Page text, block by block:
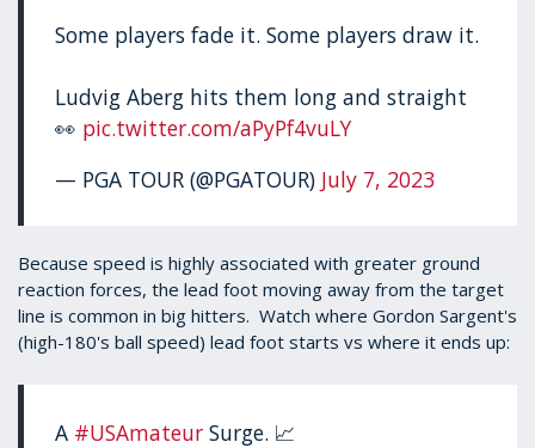
Some players fade it. Some players draw it.
Ludvig Aberg hits them long and straight
👀 pic.twitter.com/aPyPf4vuLY
— PGA TOUR (@PGATOUR) July 7, 2023
Because speed is highly associated with greater ground
reaction forces, the lead foot moving away from the target
line is common in big hitters. Watch where Gordon Sargent's
(high-180's ball speed) lead foot starts vs where it ends up:
A #USAmateur Surge. 📈